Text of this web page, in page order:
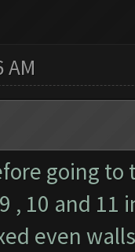
AM
going
, 10 and 11
even